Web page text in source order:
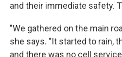
and their immediate safety.
"We gathered on the main
she says. "It started to rain,
and there was no cell